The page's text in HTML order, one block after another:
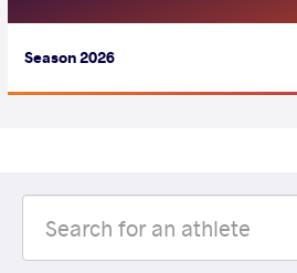
Season 2026